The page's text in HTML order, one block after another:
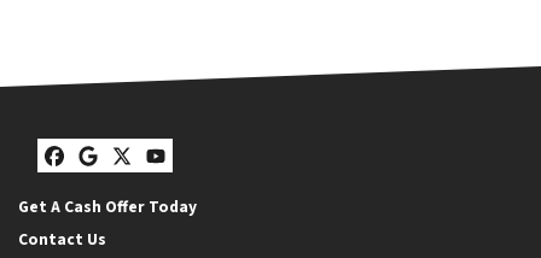
Facebook
Google Business
Twitter
YouTube
Get A Cash Offer Today
Contact Us